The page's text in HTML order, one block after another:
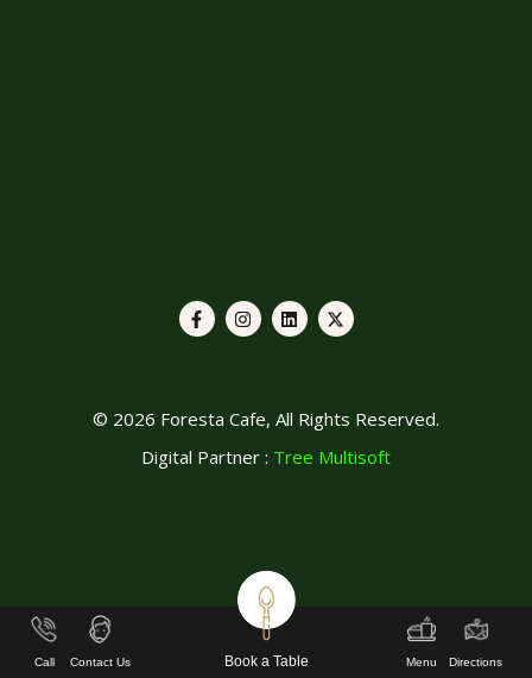
Book a Table
Call Contact Us Menu Directions
© 2026 Foresta Cafe, All Rights Reserved.
Digital Partner : Tree Multisoft